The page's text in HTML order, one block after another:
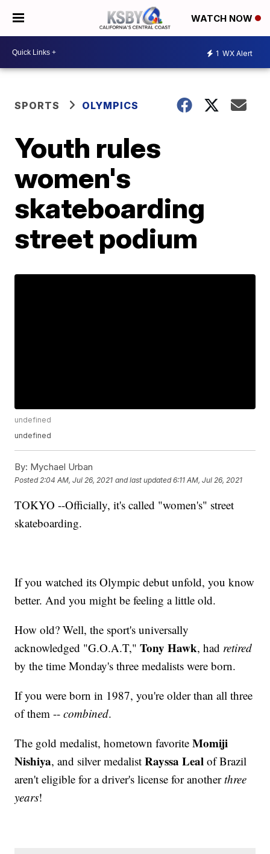
WATCH NOW
1 WX Alert
SPORTS OLYMPICS
Youth rules
women's
skateboarding
street podium
undefined
undefined
By: Mychael Urban
Posted 2:04 AM, Jul 26, 2021 and last updated 6:11 AM, Jul 26, 2021
TOKYO --Officially, it's called "women's" street
skateboarding.
If you watched its Olympic debut unfold, you know
better. And you might be feeling a little old.
How old? Well, the sport's universally
acknowledged "G.O.A.T,"Tony Hawk, had retired
by the time Monday's three medalists were born.
If you were born in 1987, you're older than all three
of them --combined.
The gold medalist, hometown favoriteMomiji
Nishiya, and silver medalistRayssa Leal of Brazil
aren't eligible for a driver's license for anotherthree
years!